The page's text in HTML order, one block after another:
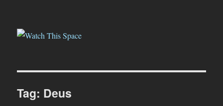
Watch This Space
Tag: Deus